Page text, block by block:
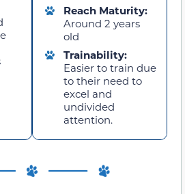
Reach Maturity:
Around 2 years
old
Trainability:
Easier to train due
to their need to
excel and
undivided
attention.